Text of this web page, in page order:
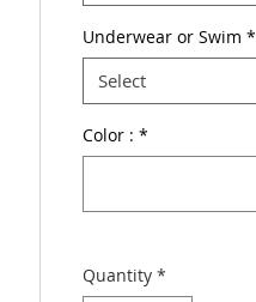
Underwear or Swim *
Select
Color : *
Quantity *